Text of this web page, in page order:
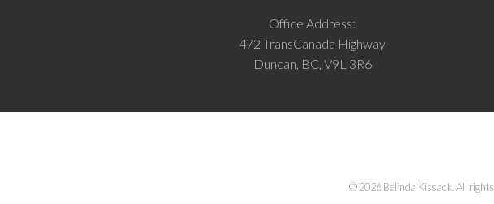
Office Address:
472 TransCanada Highway
Duncan, BC, V9L 3R6
© 2026 Belinda Kissack. All rights